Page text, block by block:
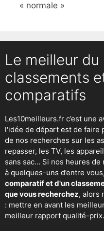
« normale »
Le meilleur
classements
comparatifs
Les10meilleurs.fr c’est une
l'idée de départ est de faire
de nos recherches sur les
repasser, les TV, les
sans sac… Si nos heures
à quelques-uns d’entre
comparatif et d'un
que vous recherchez, alors
: mettre en avant les
meilleur rapport qualité-prix.